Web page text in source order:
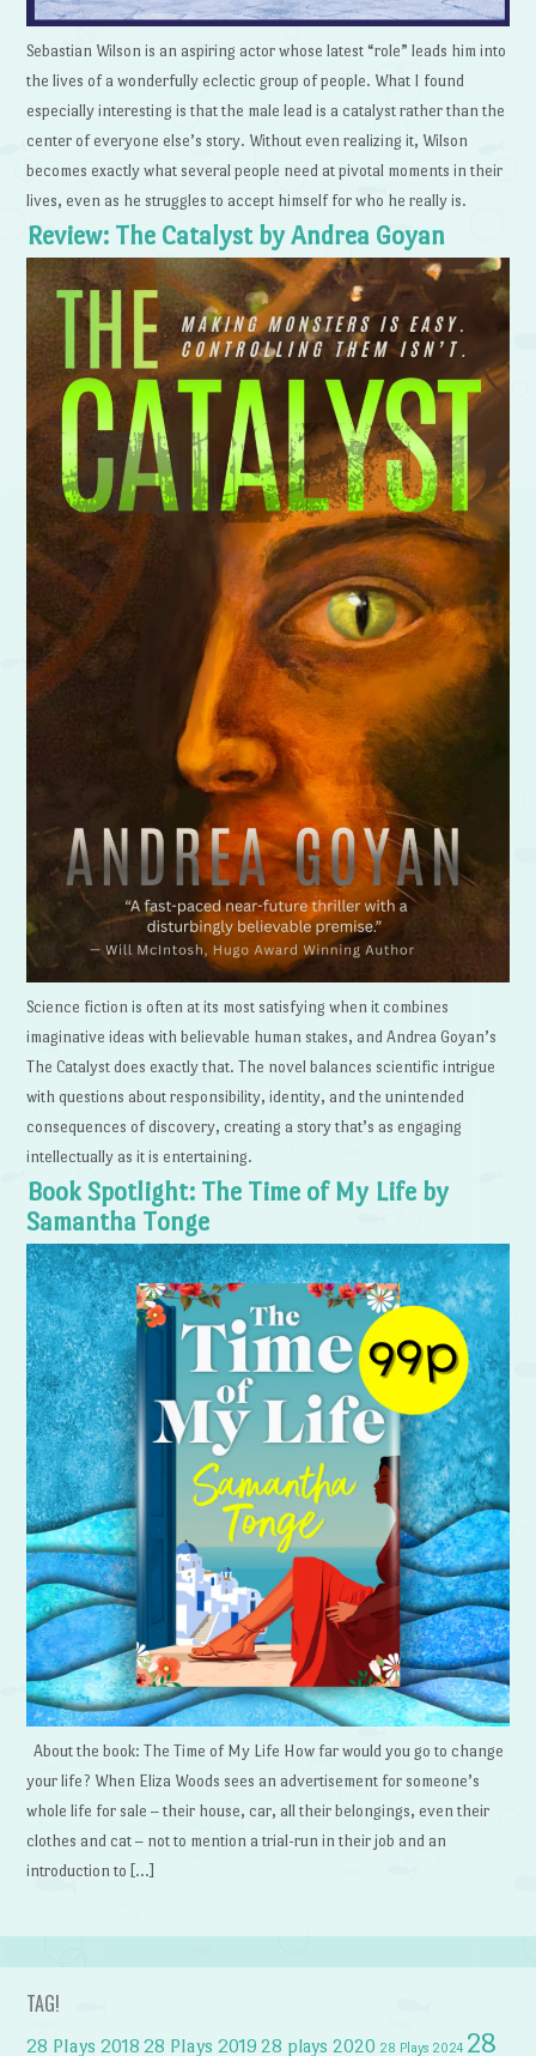
Sebastian Wilson is an aspiring actor whose latest “role” leads him into
the lives of a wonderfully eclectic group of people. What I found
especially interesting is that the male lead is a catalyst rather than the
center of everyone else’s story. Without even realizing it, Wilson
becomes exactly what several people need at pivotal moments in their
lives, even as he struggles to accept himself for who he really is.
Review: The Catalyst by Andrea Goyan
Science fiction is often at its most satisfying when it combines
imaginative ideas with believable human stakes, and Andrea Goyan’s
The Catalyst does exactly that. The novel balances scientific intrigue
with questions about responsibility, identity, and the unintended
consequences of discovery, creating a story that’s as engaging
intellectually as it is entertaining.
Book Spotlight: The Time of My Life by
Samantha Tonge
About the book: The Time of My Life How far would you go to change
your life? When Eliza Woods sees an advertisement for someone’s
whole life for sale – their house, car, all their belongings, even their
clothes and cat – not to mention a trial-run in their job and an
introduction to […]
TAG!
28 Plays 2018 28 Plays 2019 28 plays 2020 28 Plays 2024 28